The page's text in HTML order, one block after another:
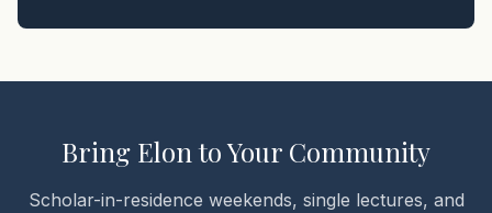
Bring Elon to Your Community
Scholar-in-residence weekends, single lectures, and